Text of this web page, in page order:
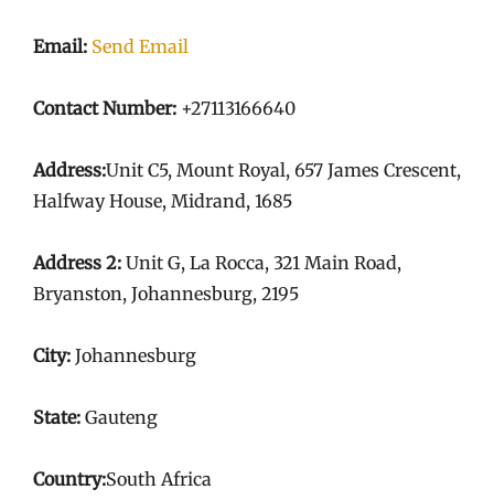
Email: Send Email
Contact Number: +27113166640
Address:Unit C5, Mount Royal, 657 James Crescent,
Halfway House, Midrand, 1685
Address 2: Unit G, La Rocca, 321 Main Road,
Bryanston, Johannesburg, 2195
City: Johannesburg
State: Gauteng
Country:South Africa